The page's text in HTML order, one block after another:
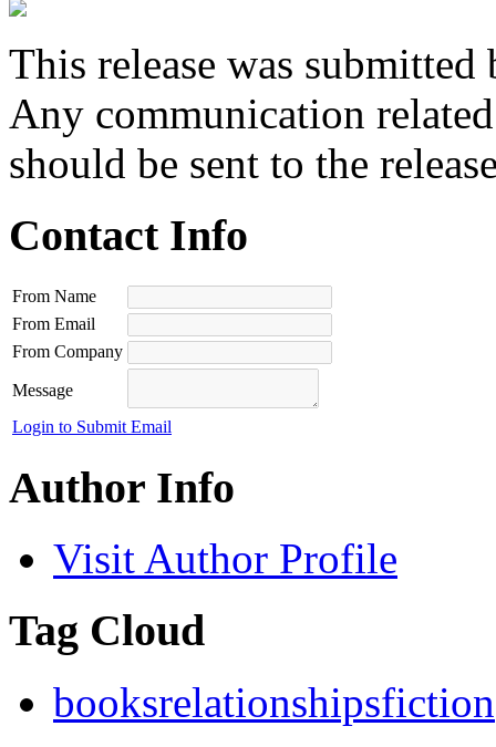
This release was submitted
Any communication
should be sent to the
Contact Info
From Name
From Email
From Company
Message
Login to Submit Email
Author Info
Visit Author Profile
Tag Cloud
booksrelationshipsfiction